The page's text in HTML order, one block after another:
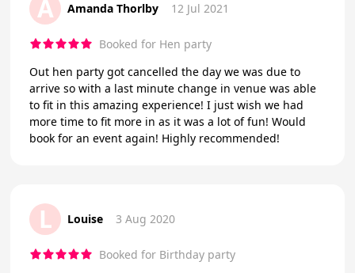
A Amanda Thorlby 12 Jul 2021
Booked for Hen party
Out hen party got cancelled the day we was due to
arrive so with a last minute change in venue was able
to fit in this amazing experience! I just wish we had
more time to fit more in as it was a lot of fun! Would
book for an event again! Highly recommended!
L Louise 3 Aug 2020
Booked for Birthday party